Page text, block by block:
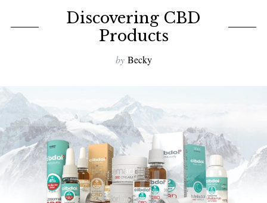
Discovering CBD
Products
by Becky